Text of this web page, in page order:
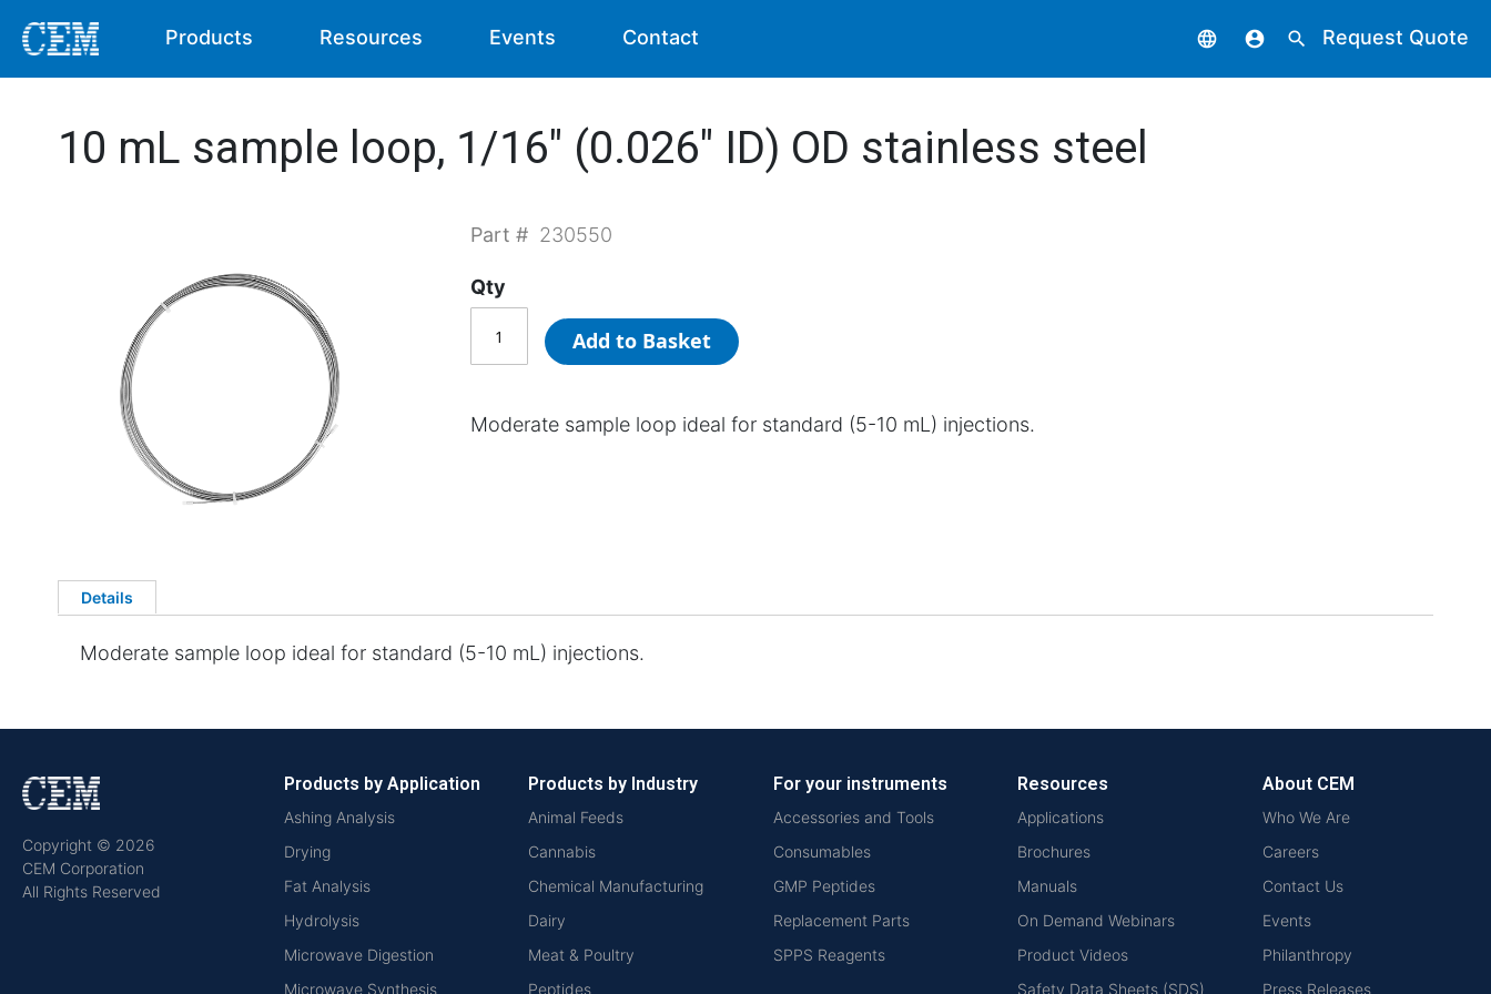
Products Resources Events Contact language account_circle search Request Quote
10 mL sample loop, 1/16" (0.026" ID) OD stainless steel
Part # 230550
Qty
Add to Basket
Moderate sample loop ideal for standard (5-10 mL) injections.
Details
Moderate sample loop ideal for standard (5-10 mL) injections.
Copyright © 2026
CEM Corporation
All Rights Reserved
Products by Application
Ashing Analysis
Drying
Fat Analysis
Hydrolysis
Microwave Digestion
Microwave Synthesis
Products by Industry
Animal Feeds
Cannabis
Chemical Manufacturing
Dairy
Meat & Poultry
Peptides
For your instruments
Accessories and Tools
Consumables
GMP Peptides
Replacement Parts
SPPS Reagents
Resources
Applications
Brochures
Manuals
On Demand Webinars
Product Videos
Safety Data Sheets (SDS)
About CEM
Who We Are
Careers
Contact Us
Events
Philanthropy
Press Releases